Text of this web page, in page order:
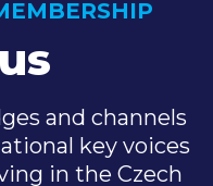
and channels
key voices
in the Czech